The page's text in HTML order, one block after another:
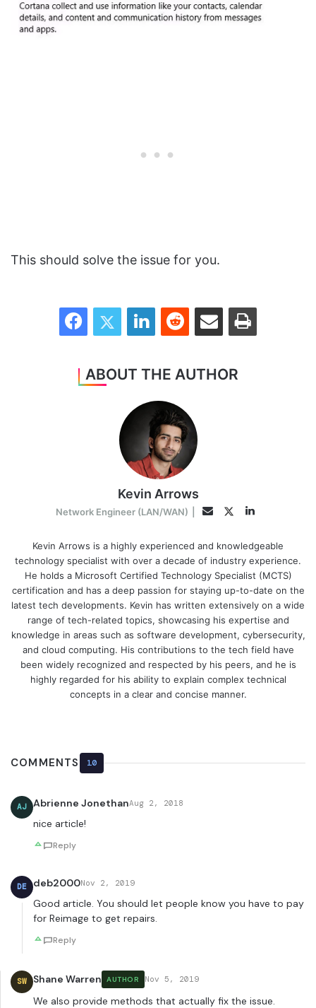
This should solve the issue for you.
FacebookTwitter LinkedInReddit Share via Email Print
ABOUT THE AUTHOR
Kevin Arrows
Network Engineer (LAN/WAN) EmailTwitterLinkedIn
Kevin Arrows is a highly experienced and knowledgeable
technology specialist with over a decade of industry experience.
He holds a Microsoft Certified Technology Specialist (MCTS)
certification and has a deep passion for staying up-to-date on the
latest tech developments. Kevin has written extensively on a wide
range of tech-related topics, showcasing his expertise and
knowledge in areas such as software development, cybersecurity,
and cloud computing. His contributions to the tech field have
been widely recognized and respected by his peers, and he is
highly regarded for his ability to explain complex technical
concepts in a clear and concise manner.
COMMENTS 10
AJ Abrienne JonethanAug 2, 2018
nice article!
Reply
DE deb2000Nov 2, 2019
Good article. You should let people know you have to pay
for Reimage to get repairs.
Reply
SW Shane Warren AUTHOR Nov 5, 2019
We also provide methods that actually fix the issue.